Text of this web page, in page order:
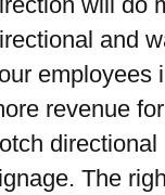
and
employees
revenue
The